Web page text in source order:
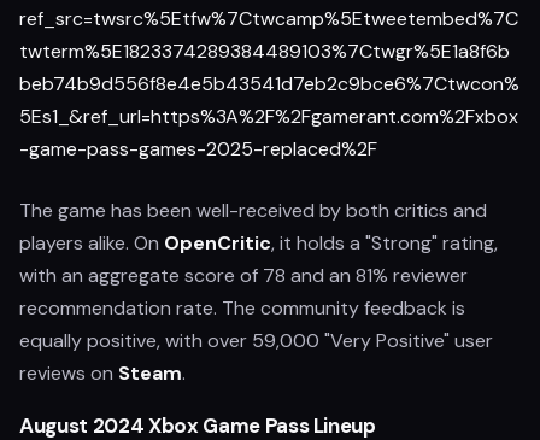
ref_src=twsrc%5Etfw%7Ctwcamp%5Etweetembed%7C
twterm%5E1823374289384489103%7Ctwgr%5E1a8f6b
beb74b9d556f8e4e5b43541d7eb2c9bce6%7Ctwcon%
5Es1_&ref_url=https%3A%2F%2Fgamerant.com%2Fxbox
-game-pass-games-2025-replaced%2F
The game has been well-received by both critics and
players alike. On OpenCritic, it holds a "Strong" rating,
with an aggregate score of 78 and an 81% reviewer
recommendation rate. The community feedback is
equally positive, with over 59,000 "Very Positive" user
reviews on Steam.
August 2024 Xbox Game Pass Lineup